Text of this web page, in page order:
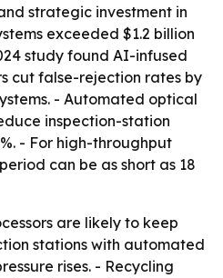
strategic investment in
exceeded $1.2 billion
study found AI-infused
cut false-rejection rates by
- Automated optical
inspection-station
- For high-throughput
can be as short as 18
are likely to keep
stations with automated
rises. - Recycling